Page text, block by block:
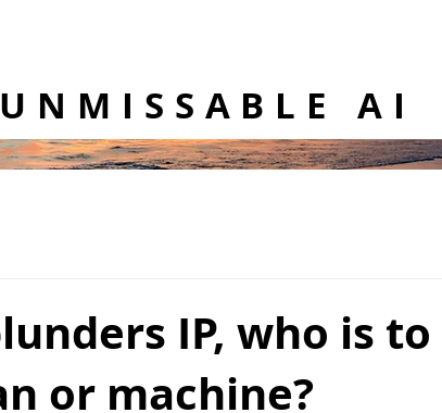
UNMISSABLE AI
IP, who is to
or machine?